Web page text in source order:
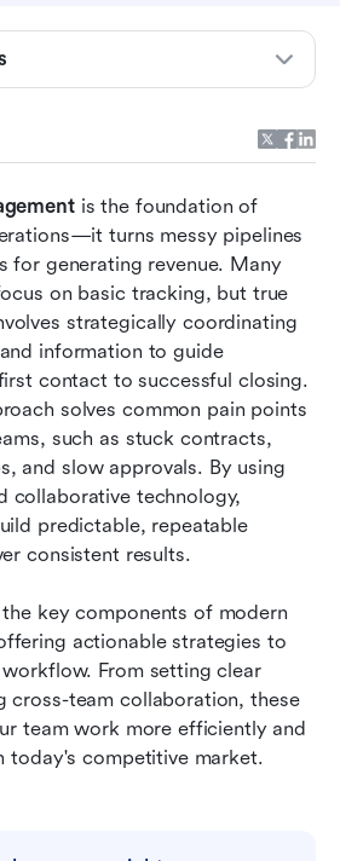
is the foundation of
turns messy pipelines
for generating revenue. Many
on basic tracking, but true
strategically coordinating
information to guide
contact to successful closing.
solves common pain points
such as stuck contracts,
and slow approvals. By using
collaborative technology,
predictable, repeatable
consistent results.
key components of modern
actionable strategies to
From setting clear
cross-team collaboration, these
team work more efficiently and
today's competitive market.
challenges
deal management